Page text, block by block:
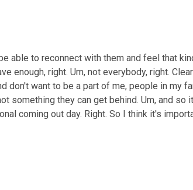
able to reconnect with them and feel that
enough, right. Um, not everybody, right.
want to be a part of me, people in my
something they can get behind. Um, and so
coming out day. Right. So I think it's